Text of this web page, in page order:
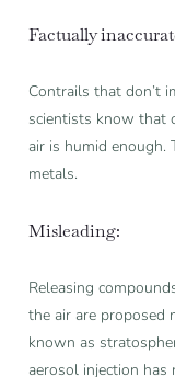
Factually
Contrails that don’t
scientists know that
air is humid enough.
metals.
Misleading:
Releasing
the air are proposed
known as
aerosol injection has